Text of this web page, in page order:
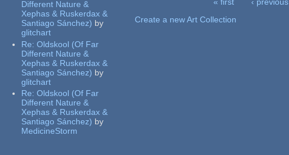
Different Nature &
Xephas & Ruskerdax &
Santiago Sánchez) by
glitchart
Re:Oldskool (Of Far
Different Nature &
Xephas & Ruskerdax &
Santiago Sánchez) by
glitchart
Re:Oldskool (Of Far
Different Nature &
Xephas & Ruskerdax &
Santiago Sánchez) by
MedicineStorm
« first ‹ previous
Create a new Art Collection